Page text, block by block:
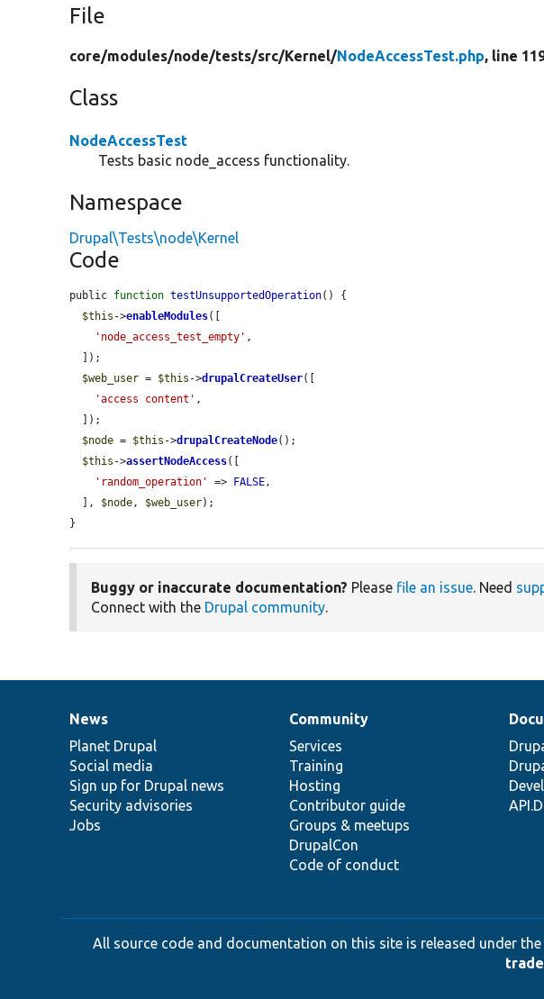
File
core/modules/node/tests/src/Kernel/NodeAccessTest.php, line
Class
NodeAccessTest
Tests basic node_access functionality.
Namespace
Drupal\Tests\node\Kernel
Code
public function testUnsupportedOperation() {
$this ->enableModules([
'node_access_test_empty' ,
$web_user = $this ->drupalCreateUser([
'access content' ,
$node = $this ->drupalCreateNode();
$this ->assertNodeAccess([
'random_operation'
=> FALSE,
  ],
$node, $web_user);
}
Buggy or inaccurate documentation? Please file an issue. Need
Connect with the Drupal community.
News
items
News
Planet Drupal
Social media
Sign up for Drupal news
Security advisories
Jobs
Our
community
Community
Services
Training
Hosting
Contributor guide
Groups & meetups
DrupalCon
Code of conduct
Documentation
Drupal
code
base
Governance
of
community
All source code and documentation on this site is released under